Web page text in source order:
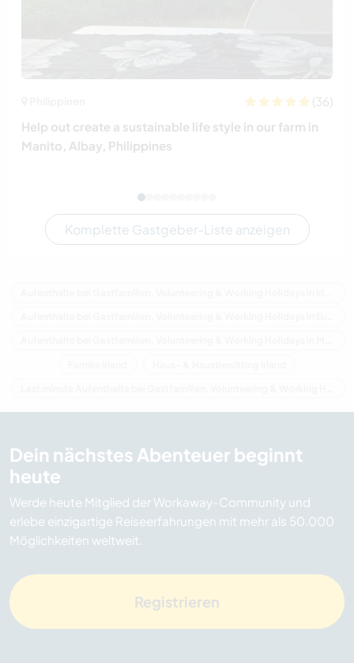
(36)
Help out create a sustainable life style in our farm in
Manito, Albay, Philippines
Komplette Gastgeber-Liste anzeigen
Dein nächstes Abenteuer beginnt
heute
Werde heute Mitglied der Workaway-Community und
erlebe einzigartige Reiseerfahrungen mit mehr als 50.000
Möglichkeiten weltweit.
Registrieren